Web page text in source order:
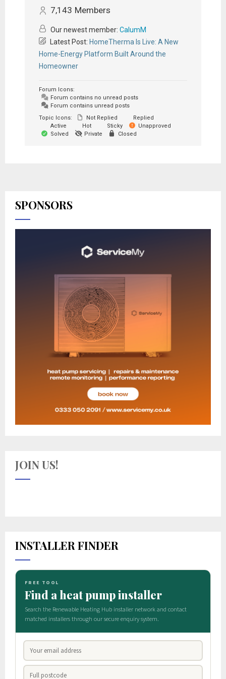
7,143 Members
Our newest member: CalumM
Latest Post: HomeTherma Is Live: A New
Home-Energy Platform Built Around the
Homeowner
Forum Icons:
Forum contains no unread posts
Forum contains unread posts
Topic Icons:
Not Replied
Replied
Active
Hot Sticky
Unapproved
Solved
Private Closed
SPONSORS
JOIN US!
INSTALLER FINDER